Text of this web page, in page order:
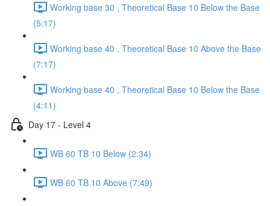
Working base 30 , Theoretical Base 10 Below the Base
(5:17)
Working base 40 , Theoretical Base 10 Above the Base
(7:17)
Working base 40 , Theoretical Base 10 Below the Base
(4:11)
Day 17 - Level 4
WB 60 TB 10 Below (2:34)
WB 60 TB 10 Above (7:49)